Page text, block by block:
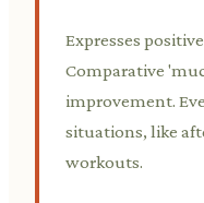
Expresses
Comparative
improvement.
situations, like
workouts.